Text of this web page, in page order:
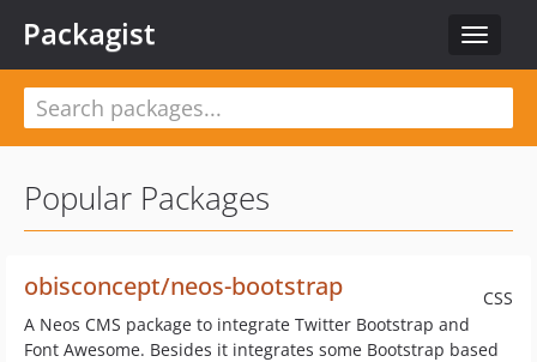
Toggle
Packagist
Popular Packages
CSS
obisconcept/neos-bootstrap
A Neos CMS package to integrate Twitter Bootstrap and
Font Awesome. Besides it integrates some Bootstrap based